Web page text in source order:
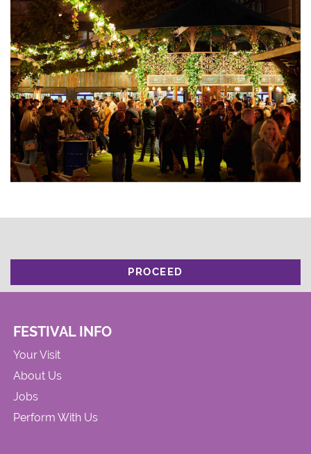
PROCEED
FESTIVAL INFO
Your Visit
About Us
Jobs
Perform With Us